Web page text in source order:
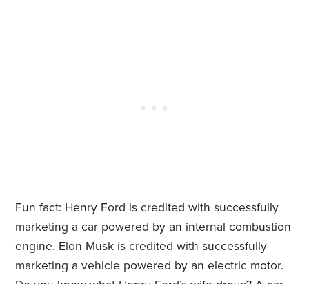
Fun fact: Henry Ford is credited with successfully
marketing a car powered by an internal combustion
engine. Elon Musk is credited with successfully
marketing a vehicle powered by an electric motor.